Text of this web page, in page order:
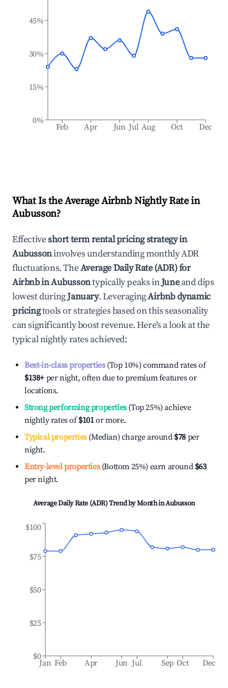
Feb Apr Jun Jul Aug Oct Dec
0%
15%
30%
45%
What Is the Average Airbnb Nightly Rate in
Aubusson?
Effectiveshort term rental pricing strategy in
Aubussoninvolves understanding monthly ADR
fluctuations. TheAverage Daily Rate (ADR) for
Airbnb inAubussontypically peaks inJuneand dips
lowest duringJanuary. LeveragingAirbnb dynamic
pricingtools or strategies based on this seasonality
can significantly boost revenue. Here's a look at the
typical nightly rates achieved:
Best-in-class properties(Top 10%) command rates of
$138+ per night, often due to premium features or
locations.
Strong performing properties(Top 25%) achieve
nightly rates of$101or more.
Typical properties(Median) charge around $78 per
night.
Entry-level properties(Bottom 25%) earn around $63
per night.
Average Daily Rate (ADR) Trend by Month inAubusson
Jan Feb Apr Jun Jul Sep Oct Dec
$0
$25
$50
$75
$100